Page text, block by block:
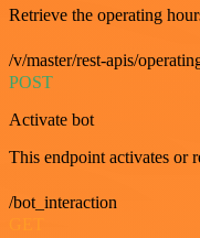
Retrieve the operating
/v/master/rest-apis/
POST
Activate bot
This endpoint activates or
/bot_interaction